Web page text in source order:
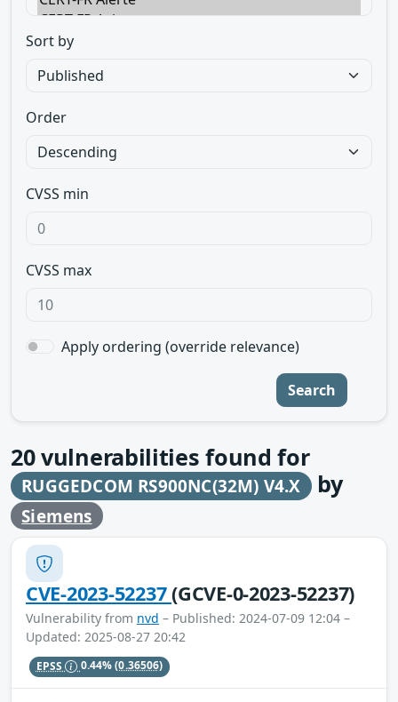
Sort by
Order
CVSS min
CVSS max
Apply ordering (override relevance)
Search
20vulnerabilities found for
RUGGEDCOM RS900NC(32M) V4.X by
Siemens
CVE-2023-52237(GCVE-0-2023-52237)
Vulnerability from nvd – Published: 2024-07-09 12:04 –
Updated: 2025-08-27 20:42
EPSS 0.44%(0.36506)